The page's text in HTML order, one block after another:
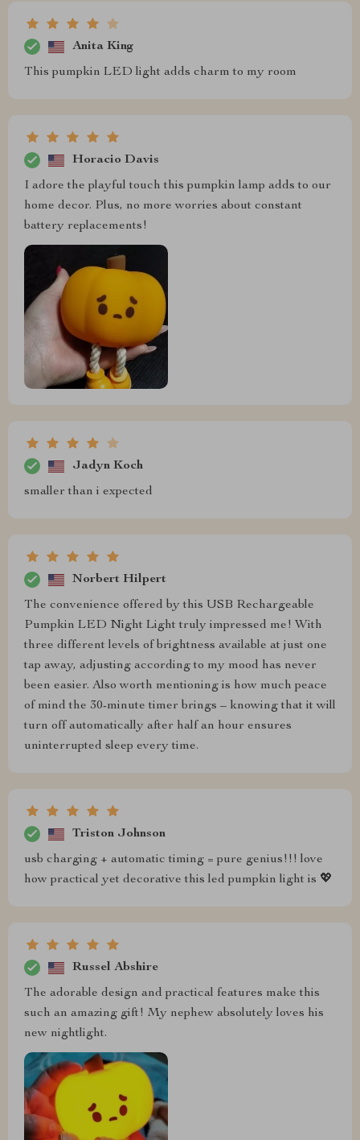
Anita King
This pumpkin LED light adds charm to my room
Horacio Davis
I adore the playful touch this pumpkin lamp adds to our
home decor. Plus, no more worries about constant
battery replacements!
Jadyn Koch
smaller than i expected
Norbert Hilpert
The convenience offered by this USB Rechargeable
Pumpkin LED Night Light truly impressed me! With
three different levels of brightness available at just one
tap away, adjusting according to my mood has never
been easier. Also worth mentioning is how much peace
of mind the 30-minute timer brings – knowing that it will
turn off automatically after half an hour ensures
uninterrupted sleep every time.
Triston Johnson
usb charging + automatic timing = pure genius!!! love
how practical yet decorative this led pumpkin light is 💖
Russel Abshire
The adorable design and practical features make this
such an amazing gift! My nephew absolutely loves his
new nightlight.